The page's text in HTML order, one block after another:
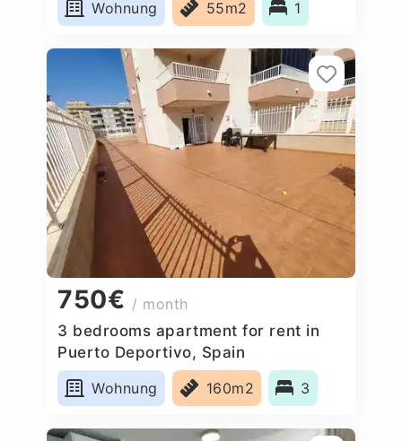
Wohnung 55m2 1
750€ / month
3 bedrooms apartment for rent in
Puerto Deportivo, Spain
Wohnung
160m2 3